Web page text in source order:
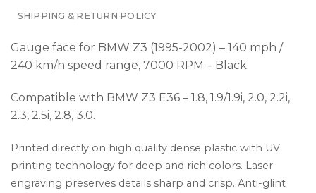
SHIPPING & RETURN POLICY
Gauge face for BMW Z3 (1995-2002) – 140 mph /
240 km/h speed range, 7000 RPM – Black.
Compatible with BMW Z3 E36 – 1.8, 1.9/1.9i, 2.0, 2.2i,
2.3, 2.5i, 2.8, 3.0.
Printed directly on high quality dense plastic with UV
printing technology for deep and rich colors. Laser
engraving preserves details sharp and crisp. Anti-glint